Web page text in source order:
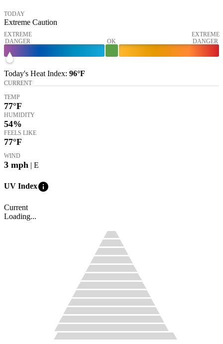
TODAY
Extreme Caution
EXTREME
DANGER
OK
EXTREME
DANGER
Today's Heat Index: 96°F
CURRENT
TEMP
77°F
HUMIDITY
54%
FEELS LIKE
77°F
WIND
3 mph | E
UV Indexinfo
Current
Loading...